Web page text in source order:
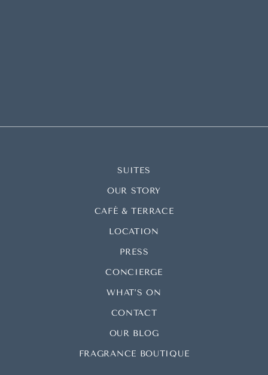
SUITES
OUR STORY
CAFÉ & TERRACE
LOCATION
PRESS
CONCIERGE
WHAT’S ON
CONTACT
OUR BLOG
FRAGRANCE BOUTIQUE